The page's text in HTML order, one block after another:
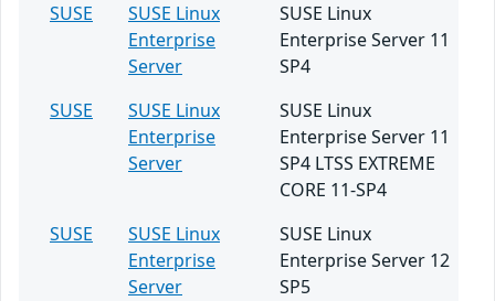
SUSE
SUSE Linux
Enterprise
Server
SUSE Linux
Enterprise Server 11
SP4
SUSE
SUSE Linux
Enterprise
Server
SUSE Linux
Enterprise Server 11
SP4 LTSS EXTREME
CORE 11-SP4
SUSE
SUSE Linux
Enterprise
Server
SUSE Linux
Enterprise Server 12
SP5